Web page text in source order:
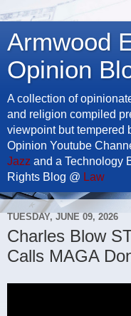
Armwood
Opinion
A collection of
and religion compiled
viewpoint but tempered
Opinion Youtube
Jazz and a Technology
Rights Blog @ Law
TUESDAY, JUNE 09, 2026
Charles Blow
Calls MAGA